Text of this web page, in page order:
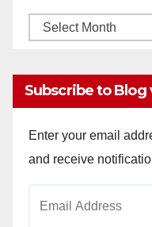
Monthly
Subscribe to Blog
Enter your email
and receive